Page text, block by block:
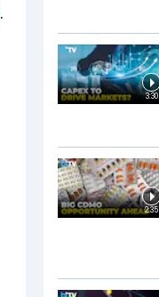
.
3:30
2:35